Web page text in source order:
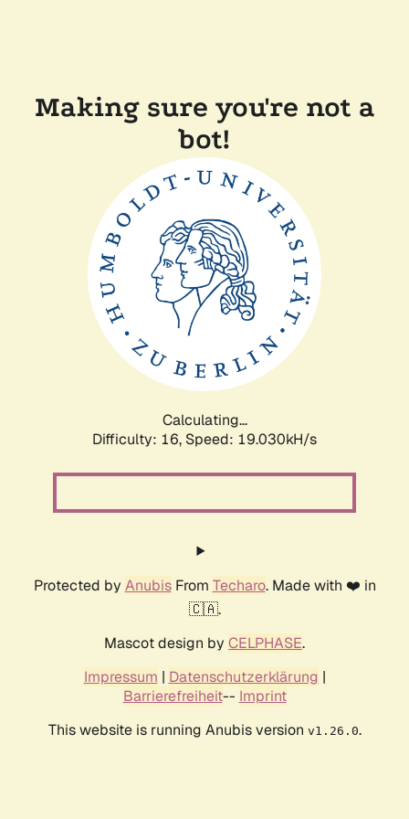
Making sure you're not a
bot!
Calculating...
Difficulty: 16, Speed: 19.030kH/s
Protected by AnubisFrom Techaro. Made with ❤️ in
🇨🇦.
Mascot design by CELPHASE.
Impressum | Datenschutzerklärung |
Barrierefreiheit-- Imprint
This website is running Anubis version v1.26.0.